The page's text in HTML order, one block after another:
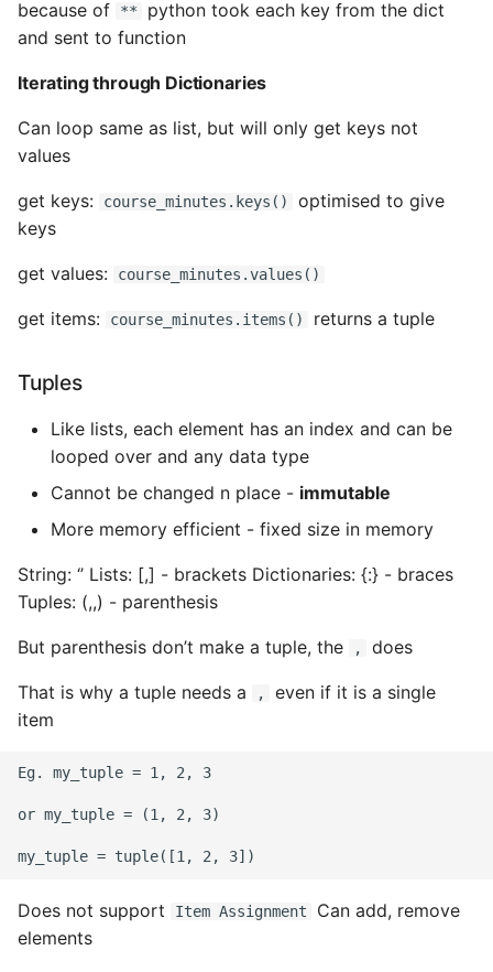
because of **
python took each key from the dict
and sent to function
Iterating through Dictionaries
Can loop same as list, but will only get keys not
values
get keys: course_minutes.keys()
optimised to give
keys
get values: course_minutes.values()
get items: course_minutes.items() returns a tuple
Tuples
Like lists, each element has an index and can be
looped over and any data type
Cannot be changed n place - immutable
More memory efficient - fixed size in memory
String: ‘’ Lists: [,] - brackets Dictionaries: {:} - braces
Tuples: (,,) - parenthesis
But parenthesis don’t make a tuple, the , does
That is why a tuple needs a ,
even if it is a single
item
Eg. my_tuple = 1, 2, 3
or my_tuple = (1, 2, 3)
Does not support Item Assignment
Can add, remove
elements